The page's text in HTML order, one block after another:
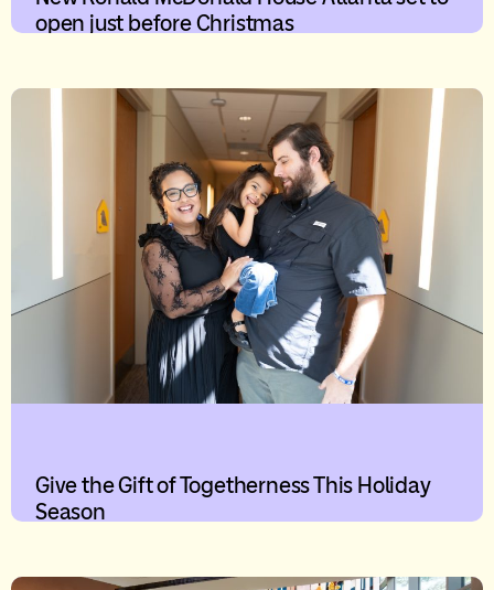
open just before Christmas
Give the Gift of Togetherness This Holiday
Season